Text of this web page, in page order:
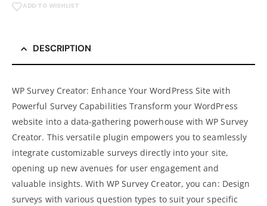
ADD TO WISHLIST
DESCRIPTION
WP Survey Creator: Enhance Your WordPress Site with
Powerful Survey Capabilities Transform your WordPress
website into a data-gathering powerhouse with WP Survey
Creator. This versatile plugin empowers you to seamlessly
integrate customizable surveys directly into your site,
opening up new avenues for user engagement and
valuable insights. With WP Survey Creator, you can: Design
surveys with various question types to suit your specific